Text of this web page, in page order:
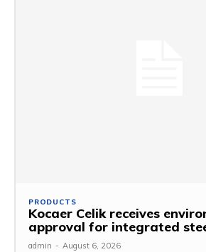
PRODUCTS
Kocaer Celik receives
approval for integrated
admin - August 6, 2026